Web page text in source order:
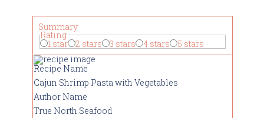
Summary
Rating
1 star 2 stars 3 stars 4 stars 5 stars
Recipe Name
Cajun Shrimp Pasta with Vegetables
Author Name
True North Seafood